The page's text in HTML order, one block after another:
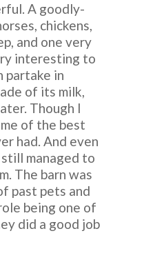
A goodly-
chickens,
and one very
interesting to
partake in
of its milk,
Though I
of the best
had. And even
managed to
The barn was
past pets and
being one of
did a good job